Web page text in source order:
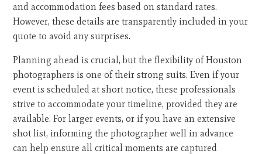
and accommodation fees based on standard rates.
However, these details are transparently included in your
quote to avoid any surprises.
Planning ahead is crucial, but the flexibility of Houston
photographers is one of their strong suits. Even if your
event is scheduled at short notice, these professionals
strive to accommodate your timeline, provided they are
available. For larger events, or if you have an extensive
shot list, informing the photographer well in advance
can help ensure all critical moments are captured